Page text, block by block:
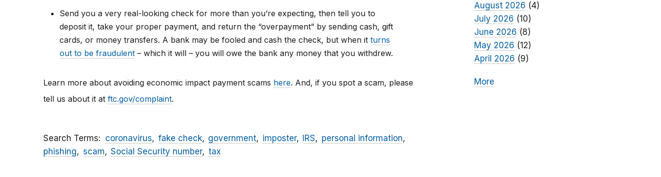
Send you a very real-looking check for more than you’re expecting, then tell you to
deposit it, take your proper payment, and return the “overpayment” by sending cash, gift
cards, or money transfers. A bank may be fooled and cash the check, but when it turns
out to be fraudulent – which it will – you will owe the bank any money that you withdrew.
Learn more about avoiding economic impact payment scams here. And, if you spot a scam, please
tell us about it at ftc.gov/complaint.
Search Terms coronavirus fake check government imposter IRS
personal information
phishing
scam Social Security number tax
August 2026 (4)
July 2026 (10)
June 2026 (8)
May 2026 (12)
April 2026 (9)
More